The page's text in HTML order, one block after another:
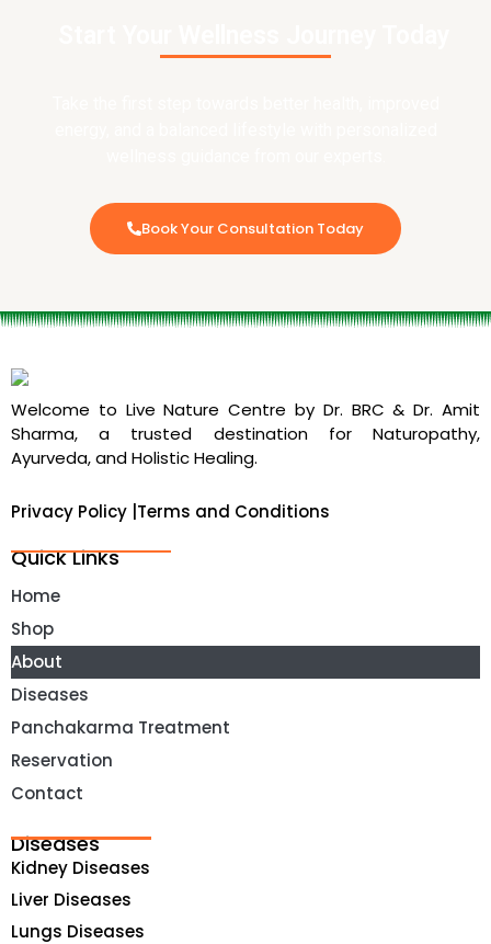
Book Your Consultation Today
Welcome to Live Nature Centre by Dr. BRC & Dr. Amit
Sharma, a trusted destination for Naturopathy,
Ayurveda, and Holistic Healing.
Privacy Policy |Terms and Conditions
Quick Links
Home
Shop
About
Diseases
Panchakarma Treatment
Reservation
Contact
Diseases
Kidney Diseases
Liver Diseases
Lungs Diseases